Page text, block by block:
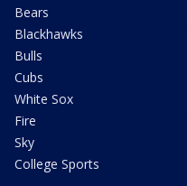
Bears
Blackhawks
Bulls
Cubs
White Sox
Fire
Sky
College Sports